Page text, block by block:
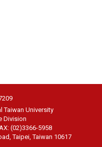
University
Division
(02)3366-5958
Taipei, Taiwan 10617